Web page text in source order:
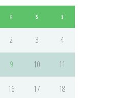
F S S
2 3 4
9 10 11
16 17 18